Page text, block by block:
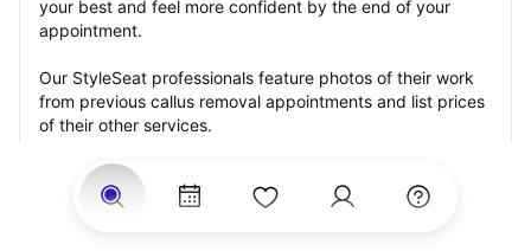
your best and feel more confident by the end of your
appointment.
Our StyleSeat professionals feature photos of their work
from previous callus removal appointments and list prices
of their other services.
Many offer same-day, last minute, and walk-in
appointments and easy payment options, including